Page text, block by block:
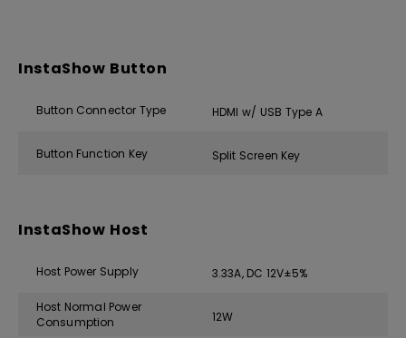
InstaShow Button
Button Connector Type HDMI w/ USB Type A
Button Function Key Split Screen Key
InstaShow Host
Host Power Supply 3.33A, DC 12V±5%
Host Normal Power
Consumption
12W